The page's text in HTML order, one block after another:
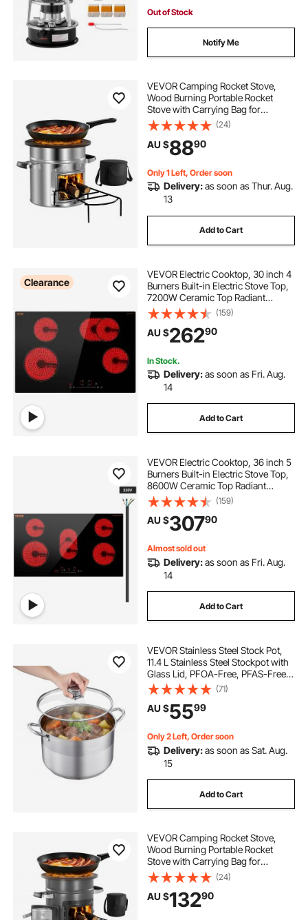
Out of Stock
Notify Me
VEVOR Camping Rocket Stove,
Wood Burning Portable Rocket
Stove with Carrying Bag for
Backpacking, Stainless Steel, Single
Door, Burn Wood, Twigs or Sticks
for Outdoor Cooking, Backyard,
Camp Cooking
(24)
AU $8890
Only 1 Left, Order soon
Delivery:as soon as Thur. Aug.
13
Add to Cart
Clearance
VEVOR Electric Cooktop, 30 inch 4
Burners Built-in Electric Stove Top,
7200W Ceramic Top Radiant
Cooktop with Glass Panel, Touch
Control, Timer, Child Lock, 9 Heat
Level, 220-240V, Hard Wire (No
(159)
AU $26290
In Stock.
Delivery:as soon as Fri. Aug.
14
Add to Cart
VEVOR Electric Cooktop, 36 inch 5
Burners Built-in Electric Stove Top,
8600W Ceramic Top Radiant
Cooktop with Glass Panel, Touch
Control, Timer, Child Lock, 9 Heat
Level, 220-240V, Hard Wire (No
(159)
AU $30790
Almost sold out
Delivery:as soon as Fri. Aug.
14
Add to Cart
VEVOR Stainless Steel Stock Pot,
11.4 L Stainless Steel Stockpot with
Glass Lid, PFOA-Free, PFAS-Free,
Compatible with Gas Stoves,
Induction Cooktops, Electric
Stoves, for Soups, Stews, and
(71)
AU $5599
Only 2 Left, Order soon
Delivery:as soon as Sat. Aug.
15
Add to Cart
VEVOR Camping Rocket Stove,
Wood Burning Portable Rocket
Stove with Carrying Bag for
Backpacking, SPCC Steel, Double
Door, Burn Twigs, Sticks or
Charcoals for Outdoor Cooking,
Backyard, Camp Cooking
(24)
AU $13290